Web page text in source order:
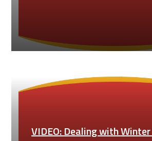
VIDEO: Dealing with